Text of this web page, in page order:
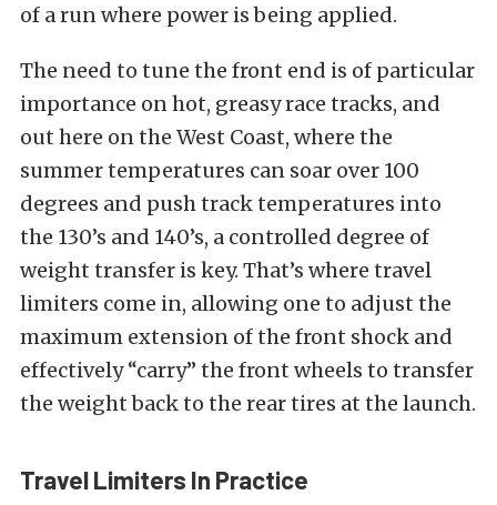
of a run where power is being applied.
The need to tune the front end is of particular
importance on hot, greasy race tracks, and
out here on the West Coast, where the
summer temperatures can soar over 100
degrees and push track temperatures into
the 130’s and 140’s, a controlled degree of
weight transfer is key. That’s where travel
limiters come in, allowing one to adjust the
maximum extension of the front shock and
effectively “carry” the front wheels to transfer
the weight back to the rear tires at the launch.
Travel Limiters In Practice